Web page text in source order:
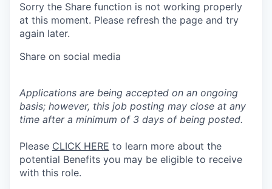
Sorry the Share function is not working properly
at this moment. Please refresh the page and try
again later.
Share on social media
Applications are being accepted on an ongoing
basis; however, this job posting may close at any
time after a minimum of 3 days of being posted.
Please CLICK HERE to learn more about the
potential Benefits you may be eligible to receive
with this role.